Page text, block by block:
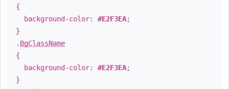
{
background-color: #E2F3EA;
}
. BgClassName
{
background-color: #E2F3EA;
}